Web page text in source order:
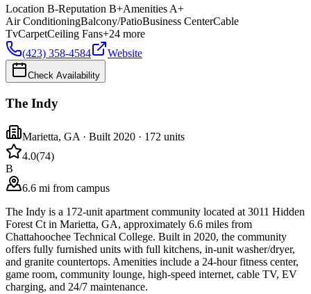
Location B-Reputation B+Amenities A+
Air ConditioningBalcony/PatioBusiness CenterCable
TvCarpetCeiling Fans+24 more
(423) 358-4584
Website
Check Availability
The Indy
Marietta, GA· Built 2020 · 172 units
4.0(74)
B
6.6 mi from campus
The Indy is a 172-unit apartment community located at 3011 Hidden
Forest Ct in Marietta, GA, approximately 6.6 miles from
Chattahoochee Technical College. Built in 2020, the community
offers fully furnished units with full kitchens, in-unit washer/dryer,
and granite countertops. Amenities include a 24-hour fitness center,
game room, community lounge, high-speed internet, cable TV, EV
charging, and 24/7 maintenance.